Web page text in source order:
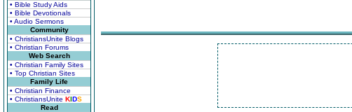
• Bible Study Aids
• Bible Devotionals
• Audio Sermons
Community
• ChristiansUnite Blogs
• Christian Forums
Web Search
• Christian Family Sites
• Top Christian Sites
Family Life
• Christian Finance
• ChristiansUnite KIDS
Read